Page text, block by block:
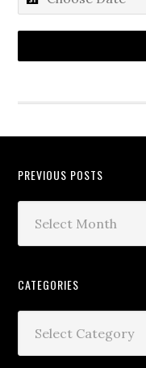
PREVIOUS POSTS
CATEGORIES